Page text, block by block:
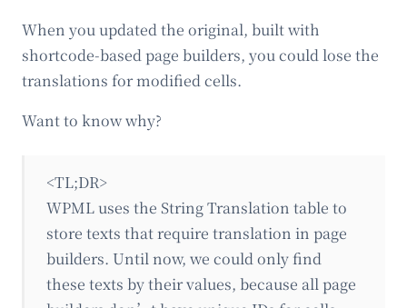
When you updated the original, built with
shortcode-based page builders, you could lose the
translations for modified cells.
Want to know why?
<TL;DR>
WPML uses the String Translation table to
store texts that require translation in page
builders. Until now, we could only find
these texts by their values, because all page